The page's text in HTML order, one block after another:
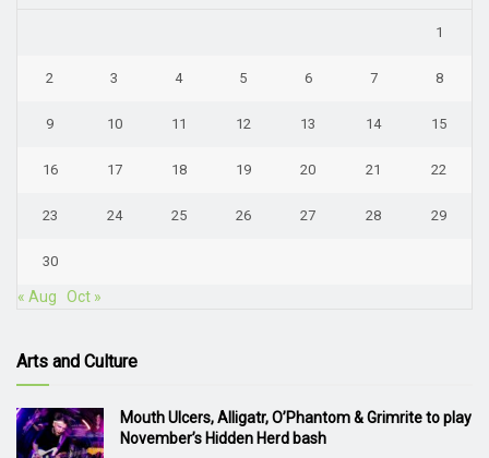
1
2 3 4 5 6 7 8
9 10 11 12 13 14 15
16 17 18 19 20 21 22
23 24 25 26 27 28 29
30
« Aug Oct »
Arts and Culture
Mouth Ulcers, Alligatr, O’Phantom & Grimrite to play
November’s Hidden Herd bash